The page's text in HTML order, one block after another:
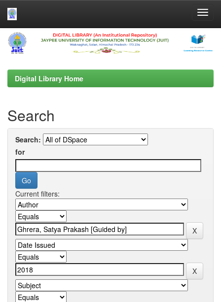
Skip
navigation
Digital Library Home
Search
Search:
for
Current filters: